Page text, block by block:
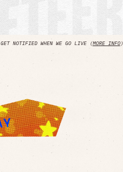
GET NOTIFIED WHEN WE GO LIVE (MORE INFO)